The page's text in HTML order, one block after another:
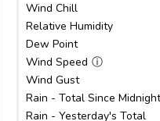
Wind Chill
Relative Humidity
Dew Point
Wind Speed ⓘ
Wind Gust
Rain - Total Since Midnight
Rain - Yesterday's Total